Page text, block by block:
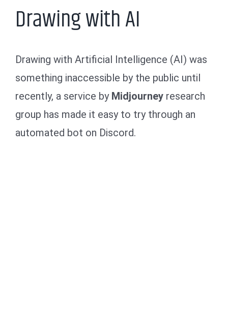
Drawing with AI
Drawing with Artificial Intelligence (AI) was
something inaccessible by the public until
recently, a service by Midjourney research
group has made it easy to try through an
automated bot on Discord.